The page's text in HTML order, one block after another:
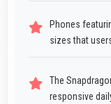
Phones
sizes that
The
responsive